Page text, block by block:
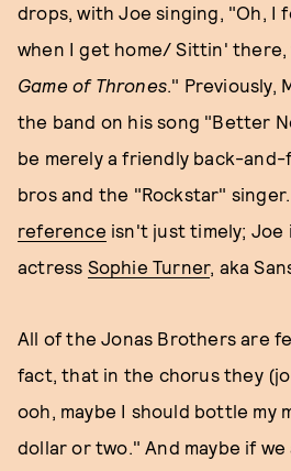
drops, with Joe singing, "Oh, I
when I get home/ Sittin'
Gameof Thrones." Previously,
the band on his song "Better
be merely a friendly back-
bros and the "Rockstar"
reference isn't just timely; Joe
actress Sophie Turner, aka
All of the Jonas Brothers are
fact, that in the chorus they
ooh, maybe I should bottle my
dollar or two." And maybe if